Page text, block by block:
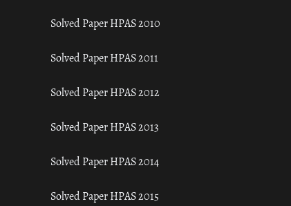
Solved Paper HPAS 2010
Solved Paper HPAS 2011
Solved Paper HPAS 2012
Solved Paper HPAS 2013
Solved Paper HPAS 2014
Solved Paper HPAS 2015